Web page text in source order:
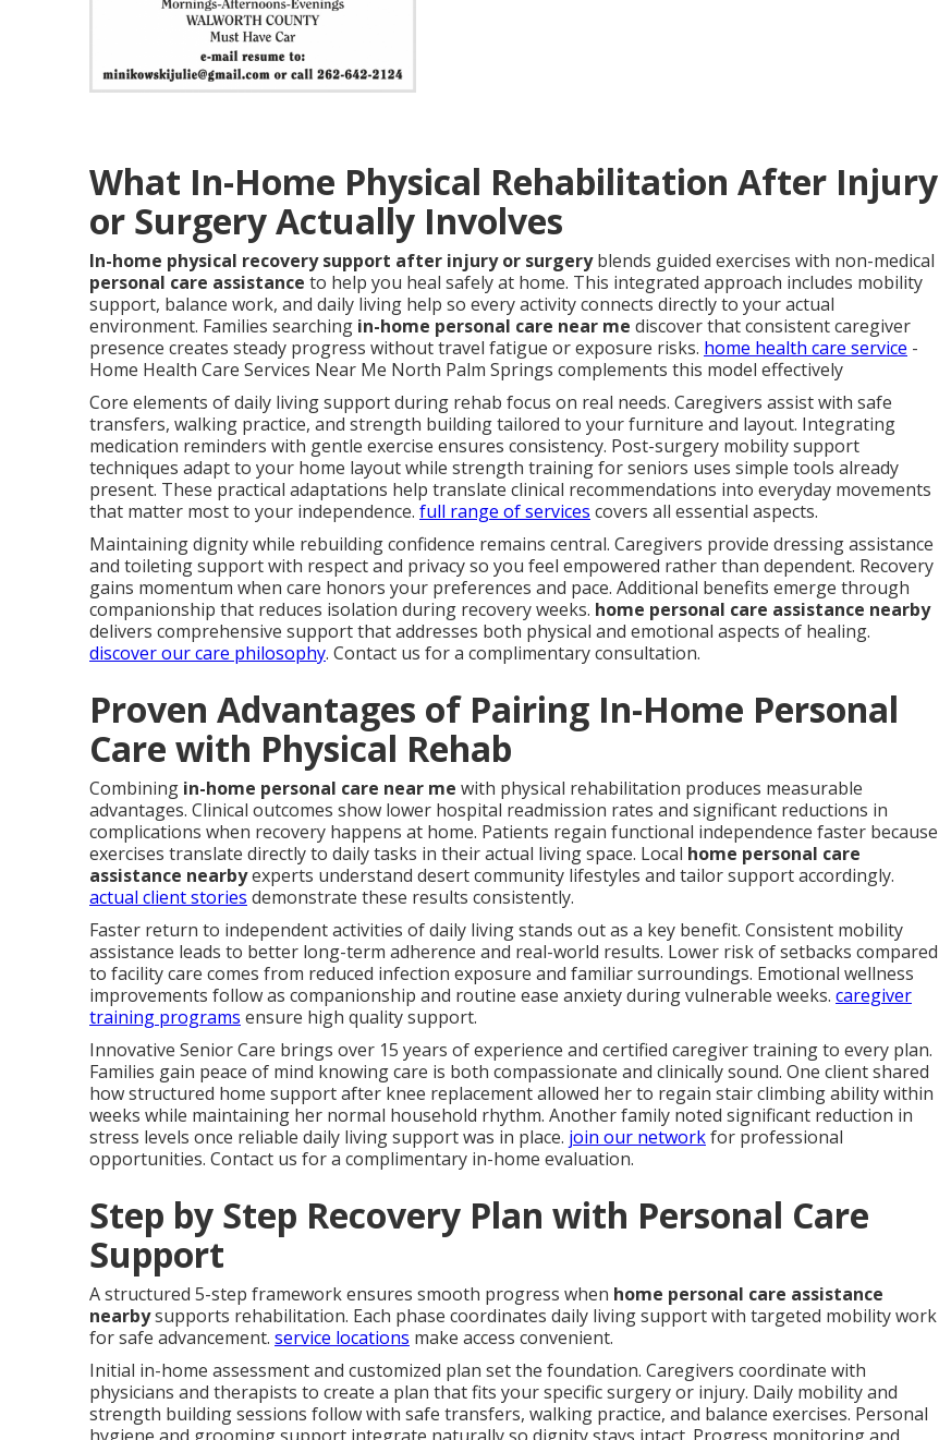
What In-Home Physical Rehabilitation After Injury
or Surgery Actually Involves
In-home physical recovery support after injury or surgeryblends guided exercises with non-medical
personal care assistance to help you heal safely at home. This integrated approach includes mobility
support, balance work, and daily living help so every activity connects directly to your actual
environment. Families searching in-home personal care near me discover that consistent caregiver
presence creates steady progress without travel fatigue or exposure risks. home health care service -
Home Health Care Services Near Me North Palm Springs complements this model effectively
Core elements of daily living support during rehab focus on real needs. Caregivers assist with safe
transfers, walking practice, and strength building tailored to your furniture and layout. Integrating
medication reminders with gentle exercise ensures consistency. Post-surgery mobility support
techniques adapt to your home layout while strength training for seniors uses simple tools already
present. These practical adaptations help translate clinical recommendations into everyday movements
that matter most to your independence. full range of services covers all essential aspects.
Maintaining dignity while rebuilding confidence remains central. Caregivers provide dressing assistance
and toileting support with respect and privacy so you feel empowered rather than dependent. Recovery
gains momentum when care honors your preferences and pace. Additional benefits emerge through
companionship that reduces isolation during recovery weeks. home personal care assistance nearby
delivers comprehensive support that addresses both physical and emotional aspects of healing.
discover our care philosophy. Contact us for a complimentary consultation.
Proven Advantages of Pairing In-Home Personal
Care with Physical Rehab
Combining in-home personal care near me with physical rehabilitation produces measurable
advantages. Clinical outcomes show lower hospital readmission rates and significant reductions in
complications when recovery happens at home. Patients regain functional independence faster because
exercises translate directly to daily tasks in their actual living space. Local home personal care
assistance nearbyexperts understand desert community lifestyles and tailor support accordingly.
actual client stories demonstrate these results consistently.
Faster return to independent activities of daily living stands out as a key benefit. Consistent mobility
assistance leads to better long-term adherence and real-world results. Lower risk of setbacks compared
to facility care comes from reduced infection exposure and familiar surroundings. Emotional wellness
improvements follow as companionship and routine ease anxiety during vulnerable weeks. caregiver
training programs ensure high quality support.
Innovative Senior Care brings over 15 years of experience and certified caregiver training to every plan.
Families gain peace of mind knowing care is both compassionate and clinically sound. One client shared
how structured home support after knee replacement allowed her to regain stair climbing ability within
weeks while maintaining her normal household rhythm. Another family noted significant reduction in
stress levels once reliable daily living support was in place. join our networkfor professional
opportunities. Contact us for a complimentary in-home evaluation.
Step by Step Recovery Plan with Personal Care
Support
A structured 5-step framework ensures smooth progress when home personal care assistance
nearbysupports rehabilitation. Each phase coordinates daily living support with targeted mobility work
for safe advancement. service locations make access convenient.
Initial in-home assessment and customized plan set the foundation. Caregivers coordinate with
physicians and therapists to create a plan that fits your specific surgery or injury. Daily mobility and
strength building sessions follow with safe transfers, walking practice, and balance exercises. Personal